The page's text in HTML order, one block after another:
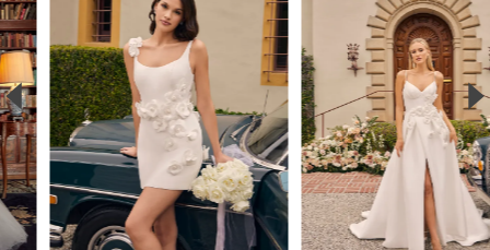
Carousel
end
2
3
4
5
6